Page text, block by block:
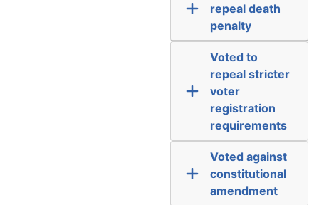
repeal death
penalty
Voted to
repeal stricter
voter
registration
requirements
Voted against
constitutional
amendment